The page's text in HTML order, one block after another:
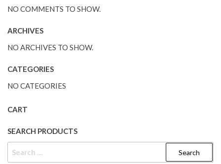
NO COMMENTS TO SHOW.
ARCHIVES
NO ARCHIVES TO SHOW.
CATEGORIES
NO CATEGORIES
CART
SEARCH PRODUCTS